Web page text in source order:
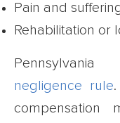
Pain and
Rehabilitation or
negligence rule